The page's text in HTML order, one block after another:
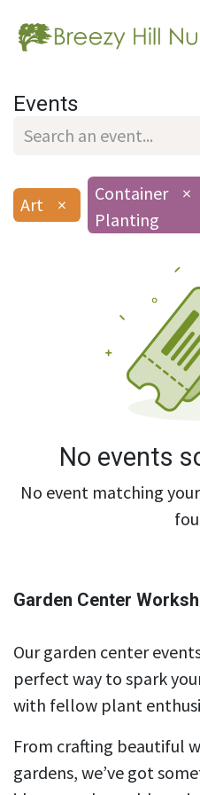
Events
Art ×
Container
Planting
×
No events
No event matching
Garden Center
Our garden center
perfect way to spark
with fellow plant
From crafting beautiful
gardens, we’ve got